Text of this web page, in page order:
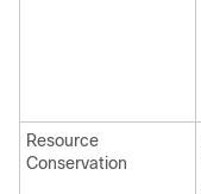
Resource
Conservation